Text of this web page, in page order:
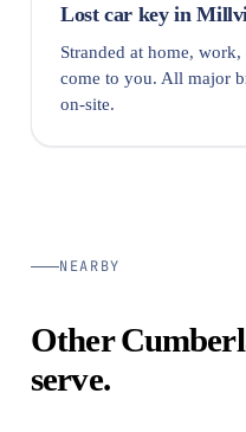
Lost car key in
Stranded at home,
come to you. All major
on-site.
NEARBY
Other
serve.